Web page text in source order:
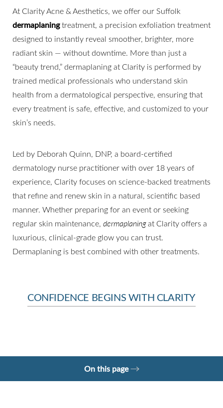
At Clarity Acne & Aesthetics, we offer our Suffolk
dermaplaningtreatment, a precision exfoliation treatment
designed to instantly reveal smoother, brighter, more
radiant skin — without downtime. More than just a
“beauty trend,” dermaplaning at Clarity is performed by
trained medical professionals who understand skin
health from a dermatological perspective, ensuring that
every treatment is safe, effective, and customized to your
skin’s needs.
Led by Deborah Quinn, DNP, a board-certified
dermatology nurse practitioner with over 18 years of
experience, Clarity focuses on science-backed treatments
that refine and renew skin in a natural, scientific based
manner. Whether preparing for an event or seeking
regular skin maintenance, dermaplaningat Clarity offers a
luxurious, clinical-grade glow you can trust.
Dermaplaning is best combined with other treatments.
CONFIDENCE BEGINS WITH CLARITY
On this page
◑
Contrast Mode Highlight Links